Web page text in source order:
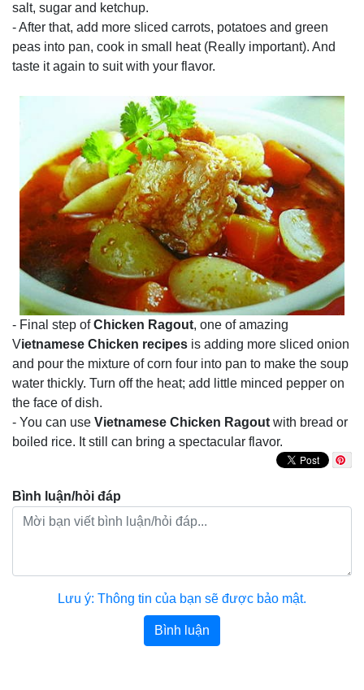
salt, sugar and ketchup.
- After that, add more sliced carrots, potatoes and green
peas into pan, cook in small heat (Really important). And
taste it again to suit with your flavor.
- Final step ofChicken Ragout, one of amazing
Vietnamese Chicken recipes is adding more sliced onion
and pour the mixture of corn four into pan to make the soup
water thickly. Turn off the heat; add little minced pepper on
the face of dish.
- You can use Vietnamese Chicken Ragout with bread or
boiled rice. It still can bring a spectacular flavor.
Bình luận/hỏi đáp
Lưu ý: Thông tin của bạn sẽ được bảo mật.
Bình luận